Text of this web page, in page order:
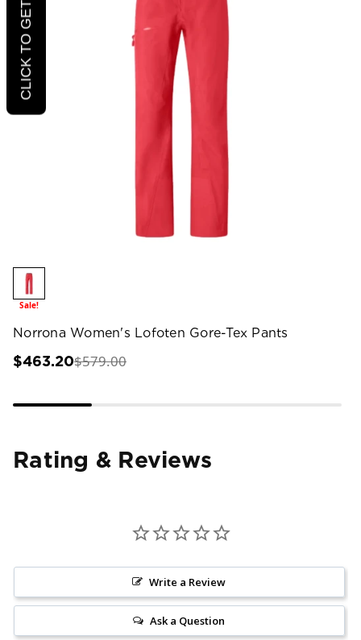
Sale!
Norrona Women's Lofoten Gore-Tex Pants
$463.20$579.00
Rating & Reviews
Write a Review
Ask a Question